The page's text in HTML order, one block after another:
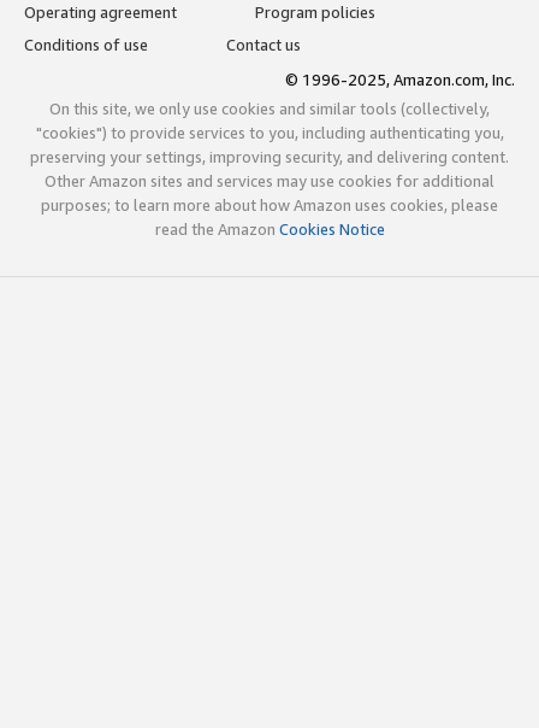
Operating agreement
Program policies
Conditions of use
Contact us
© 1996-2025, Amazon.com, Inc.
On this site, we only use cookies and similar tools (collectively,
"cookies") to provide services to you, including authenticating you,
preserving your settings, improving security, and delivering content.
Other Amazon sites and services may use cookies for additional
purposes; to learn more about how Amazon uses cookies, please
read the Amazon Cookies Notice